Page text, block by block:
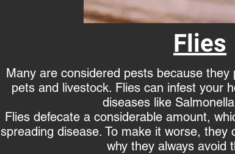
Flies
Many are considered pests because
pets and livestock. Flies can infest your
diseases like
Flies defecate a considerable amount,
spreading disease. To make it worse,
why they always avoid